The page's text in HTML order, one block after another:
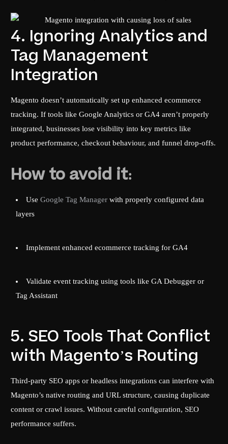
4. Ignoring Analytics and
Tag Management
Integration
Magento doesn’t automatically set up enhanced ecommerce
tracking. If tools like Google Analytics or GA4 aren’t properly
integrated, businesses lose visibility into key metrics like
product performance, checkout behaviour, and funnel drop-offs.
How to avoid it:
Use Google Tag Manager with properly configured data
layers
Implement enhanced ecommerce tracking for GA4
Validate event tracking using tools like GA Debugger or
Tag Assistant
5. SEO Tools That Conflict
with Magento’s Routing
Third-party SEO apps or headless integrations can interfere with
Magento’s native routing and URL structure, causing duplicate
content or crawl issues. Without careful configuration, SEO
performance suffers.